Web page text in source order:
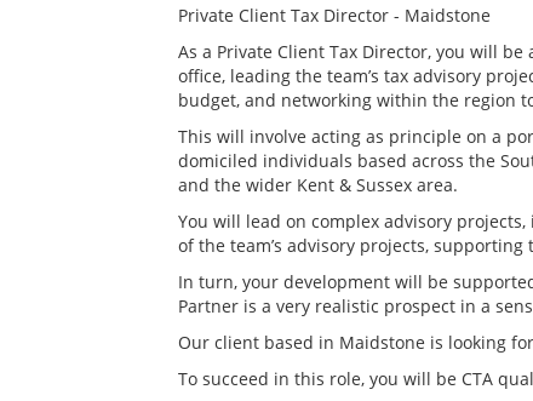
Private Client Tax Director - Maidstone
As a Private Client Tax Director, you will
office, leading the team’s tax advisory
budget, and networking within the region
This will involve acting as principle on a
domiciled individuals based across the
and the wider Kent & Sussex area.
You will lead on complex advisory
of the team’s advisory projects,
In turn, your development will be
Partner is a very realistic prospect in a
Our client based in Maidstone is looking
To succeed in this role, you will be CTA